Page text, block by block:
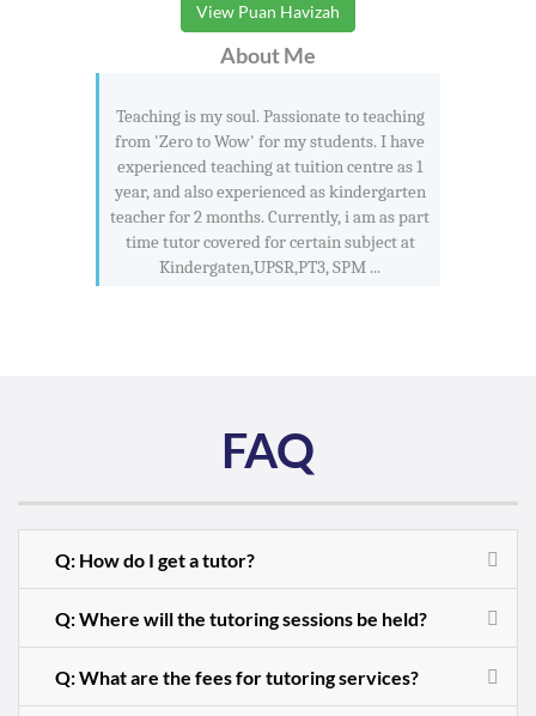
View Puan Havizah
About Me
Teaching is my soul. Passionate to teaching
from 'Zero to Wow' for my students. I have
experienced teaching at tuition centre as 1
year, and also experienced as kindergarten
teacher for 2 months. Currently, i am as part
time tutor covered for certain subject at
Kindergaten,UPSR,PT3, SPM ...
FAQ
Q: How do I get a tutor?
Q: Where will the tutoring sessions be held?
Q: What are the fees for tutoring services?